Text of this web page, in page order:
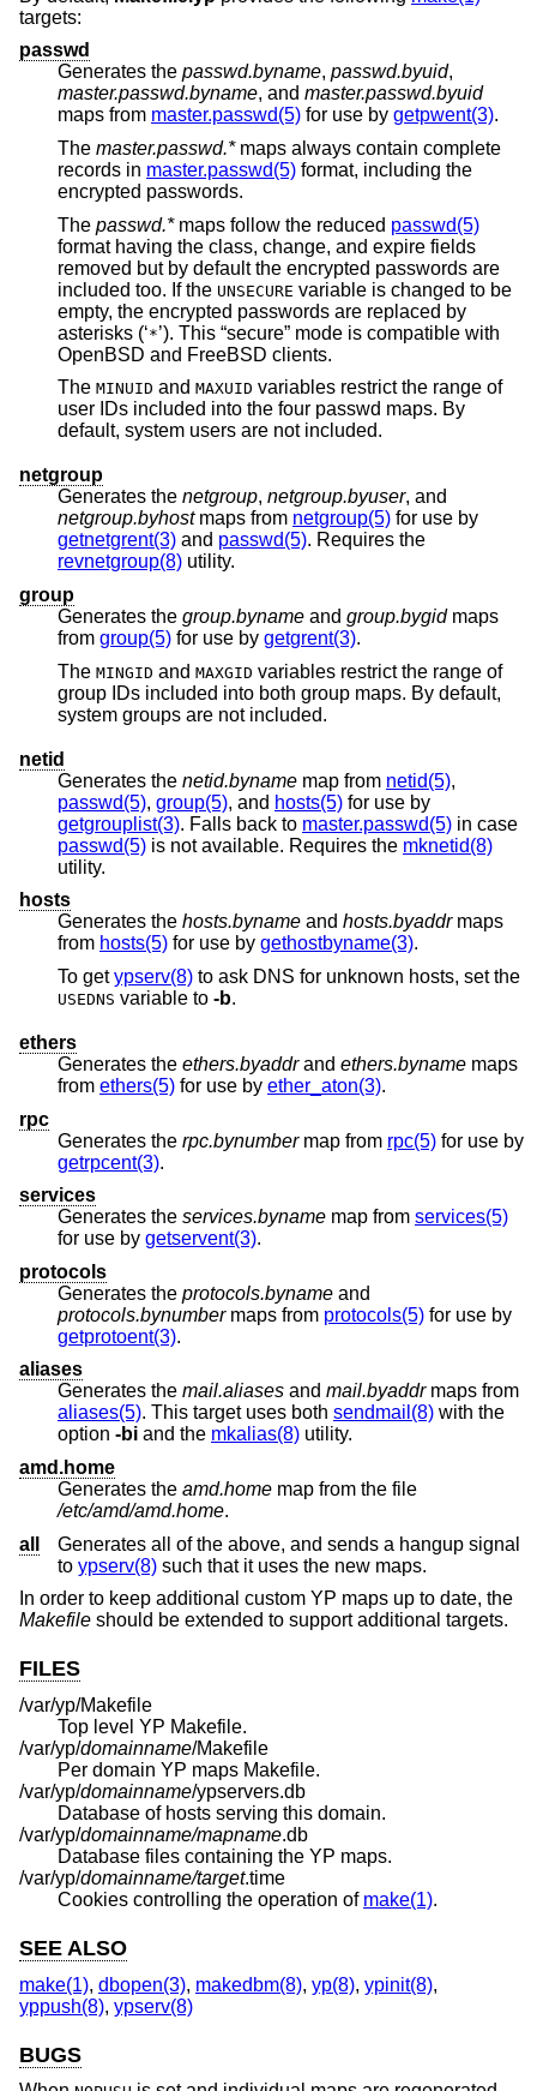
targets:
passwd
Generates the passwd.byname, passwd.byuid,
master.passwd.byname, and master.passwd.byuid
maps from master.passwd(5) for use by getpwent(3).
The master.passwd.*maps always contain complete
records in master.passwd(5) format, including the
encrypted passwords.
The passwd.*maps follow the reduced passwd(5)
format having the class, change, and expire fields
removed but by default the encrypted passwords are
included too. If the UNSECURE variable is changed to be
empty, the encrypted passwords are replaced by
asterisks (‘*
’). This “secure” mode is compatible with
OpenBSD and FreeBSD clients.
The MINUID and MAXUID variables restrict the range of
user IDs included into the four passwd maps. By
default, system users are not included.
netgroup
Generates the netgroup, netgroup.byuser, and
netgroup.byhostmaps from netgroup(5) for use by
getnetgrent(3) and passwd(5). Requires the
revnetgroup(8) utility.
group
Generates the group.byname and group.bygidmaps
from group(5) for use by getgrent(3).
The MINGID and MAXGID variables restrict the range of
group IDs included into both group maps. By default,
system groups are not included.
netid
Generates the netid.byname map from netid(5),
passwd(5), group(5), and hosts(5) for use by
getgrouplist(3). Falls back to master.passwd(5) in case
passwd(5) is not available. Requires the mknetid(8)
utility.
hosts
Generates the hosts.byname and hosts.byaddrmaps
from hosts(5) for use by gethostbyname(3).
To getypserv(8) to ask DNS for unknown hosts, set the
USEDNS variable to -b.
ethers
Generates the ethers.byaddrand ethers.byname maps
from ethers(5) for use by ether_aton(3).
rpc
Generates the rpc.bynumbermap from rpc(5) for use by
getrpcent(3).
services
Generates the services.byname map from services(5)
for use by getservent(3).
protocols
Generates the protocols.byname and
protocols.bynumbermaps from protocols(5) for use by
getprotoent(3).
aliases
Generates the mail.aliases and mail.byaddrmaps from
aliases(5). This target uses both sendmail(8) with the
option -bi and the mkalias(8) utility.
amd.home
Generates the amd.home map from the file
/etc/amd/amd.home.
all
Generates all of the above, and sends a hangup signal
to ypserv(8) such that it uses the new maps.
In order to keep additional custom YP maps up to date, the
Makefile should be extended to support additional targets.
FILES
/var/yp/Makefile
Top level YP Makefile.
/var/yp/domainname/Makefile
Per domain YP maps Makefile.
/var/yp/domainname/ypservers.db
Database of hosts serving this domain.
/var/yp/domainname/mapname.db
Database files containing the YP maps.
/var/yp/domainname/target.time
Cookies controlling the operation of make(1).
SEE ALSO
make(1), dbopen(3), makedbm(8), yp(8), ypinit(8),
yppush(8), ypserv(8)
BUGS